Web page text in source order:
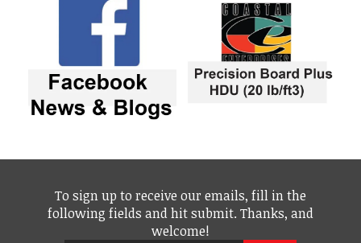
To sign up to receive our emails, fill in the
following fields and hit submit. Thanks, and
welcome!